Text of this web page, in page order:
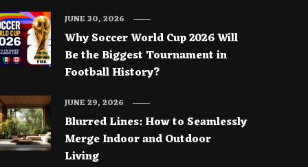
Why Soccer World Cup 2026 Will
Be the Biggest Tournament in
Football History?
JUNE 30, 2026
Blurred Lines: How to Seamlessly
Merge Indoor and Outdoor
Living
JUNE 29, 2026